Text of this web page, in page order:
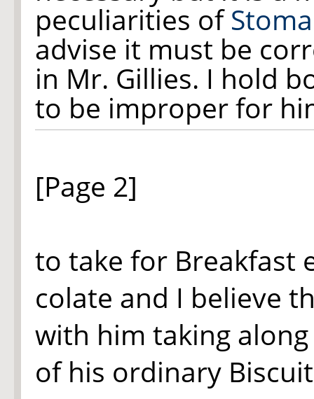
peculiarities of
advise it must be
in Mr. Gillies. I hold
to be improper for
[Page 2]
to take for Breakfast
colate and I believe
with him taking
of his ordinary